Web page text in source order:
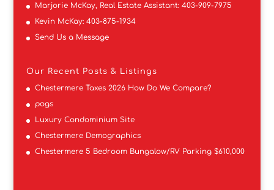
Marjorie McKay, Real Estate Assistant: 403-909-7975
Kevin McKay: 403-875-1934
Send Us a Message
Our Recent Posts & Listings
Chestermere Taxes 2026 How Do We Compare?
pogs
Luxury Condominium Site
Chestermere Demographics
Chestermere 5 Bedroom Bungalow/RV Parking $610,000